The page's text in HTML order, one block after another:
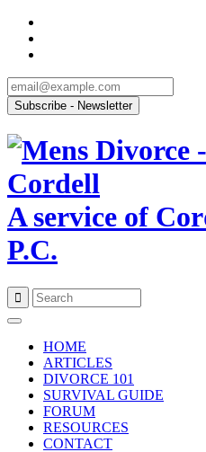
A service of
P.C.
content
HOME
ARTICLES
DIVORCE 101
SURVIVAL GUIDE
FORUM
RESOURCES
CONTACT